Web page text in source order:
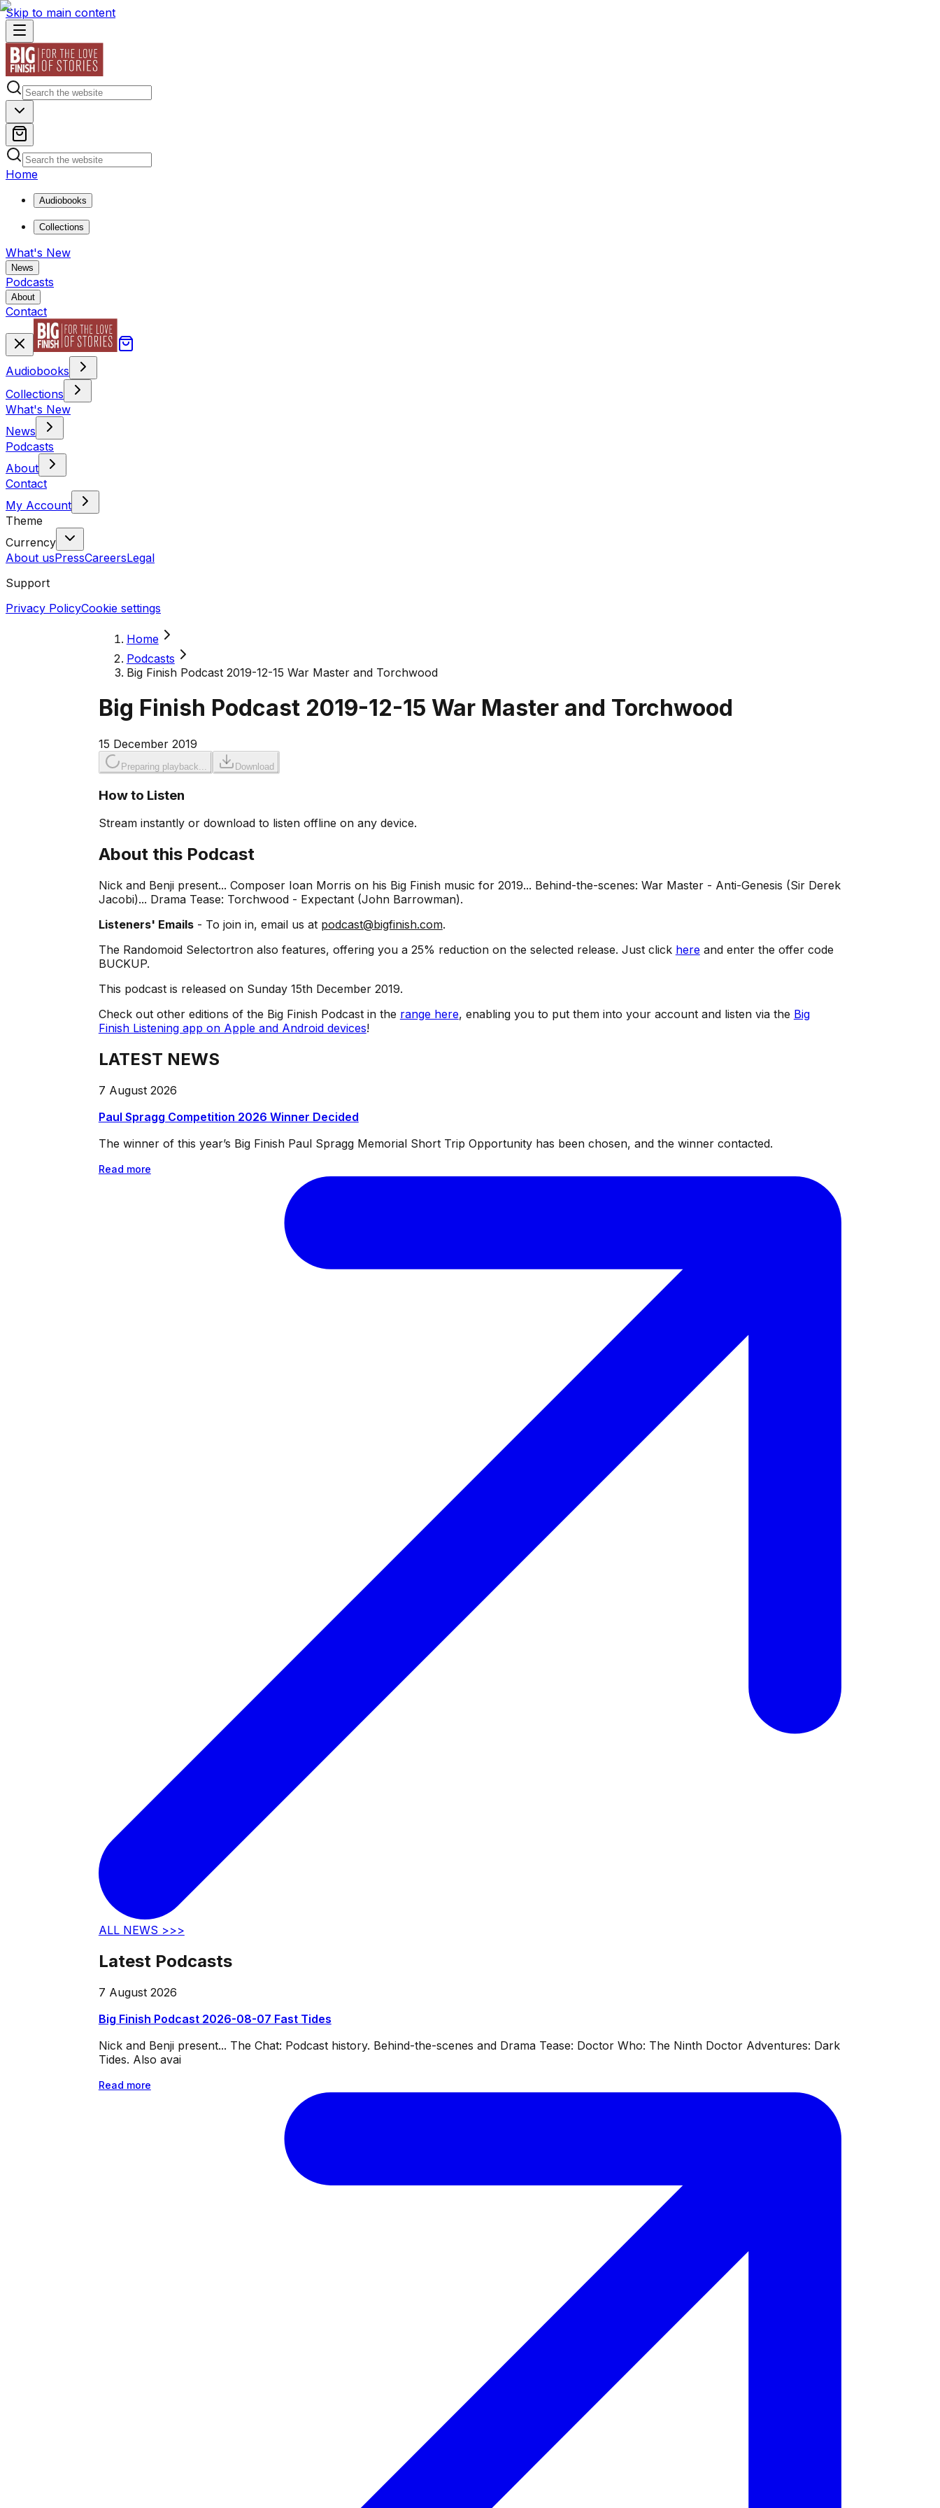
Skip to main content
Home
Audiobooks
Collections
What's New
News
Podcasts
About
Contact
Audiobooks
Collections
What's New
News
Podcasts
About
Contact
My Account
Theme
Currency
About usPressCareersLegal
Support
Privacy PolicyCookie settings
Home
Podcasts
Big Finish Podcast 2019-12-15 War Master and Torchwood
Big Finish Podcast 2019-12-15 War Master and Torchwood
15 December 2019
Preparing playback... Download
How to Listen
Stream instantly or download to listen offline on any device.
About this Podcast
Nick and Benji present... Composer Ioan Morris on his Big Finish music for 2019... Behind-the-scenes: War Master - Anti-Genesis (Sir Derek
Jacobi)... Drama Tease: Torchwood - Expectant (John Barrowman).
Listeners' Emails- To join in, email us at podcast@bigfinish.com.
The Randomoid Selectortron also features, offering you a 25% reduction on the selected release. Just click hereand enter the offer code
BUCKUP.
This podcast is released on Sunday 15th December 2019.
Check out other editions of the Big Finish Podcast in the range here, enabling you to put them into your account and listen via the Big
Finish Listening app on Apple and Android devices!
LATEST NEWS
7 August 2026
Paul Spragg Competition 2026 Winner Decided
The winner of this year’s Big Finish Paul Spragg Memorial Short Trip Opportunity has been chosen, and the winner contacted.
Read more
ALL NEWS >>>
Latest Podcasts
7 August 2026
Big Finish Podcast 2026-08-07 Fast Tides
Nick and Benji present... The Chat: Podcast history. Behind-the-scenes and Drama Tease: Doctor Who: The Ninth Doctor Adventures: Dark
Tides. Also avai
Read more